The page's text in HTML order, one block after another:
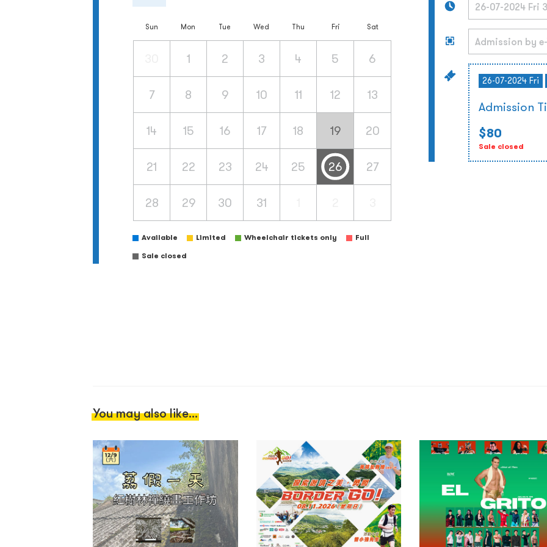
Sun Mon Tue Wed Thu Fri Sat
1 2 3 4 5 6
7 8 9 10 11 12 13
14 15 16 17 18 19 20
21 22 23 24 25 26 27
28 29 30 31
Available Limited Wheelchair tickets only
Full
Sale closed
26-07-2024 Fri
Admission
$80
Sale closed
You may also like...